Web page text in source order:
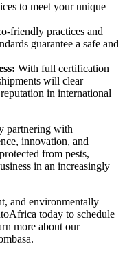
to meet your unique
friendly practices and
guarantee a safe and
With full certification
will clear
in international
partnering with
innovation, and
from pests,
in an increasingly
and environmentally
today to schedule
more about our